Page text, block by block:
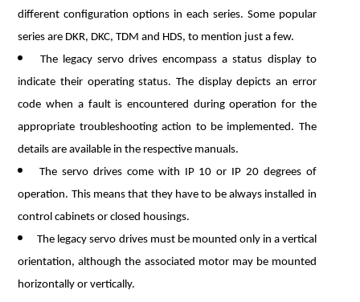
different configuration options in each series. Some popular
series are DKR, DKC, TDM and HDS, to mention just a few.
The legacy servo drives encompass a status display to
indicate their operating status. The display depicts an error
code when a fault is encountered during operation for the
appropriate troubleshooting action to be implemented. The
details are available in the respective manuals.
The servo drives come with IP 10 or IP 20 degrees of
operation. This means that they have to be always installed in
control cabinets or closed housings.
The legacy servo drives must be mounted only in a vertical
orientation, although the associated motor may be mounted
horizontally or vertically.